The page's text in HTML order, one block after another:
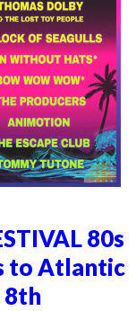
80s
to Atlantic
8th